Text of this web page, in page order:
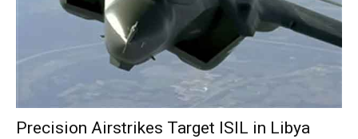
Precision Airstrikes Target ISIL in Libya